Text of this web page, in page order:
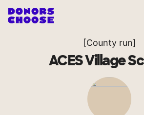
[County run]
ACES Village